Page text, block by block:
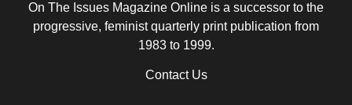
On The Issues Magazine Online is a successor to the
progressive, feminist quarterly print publication from
1983 to 1999.
Contact Us